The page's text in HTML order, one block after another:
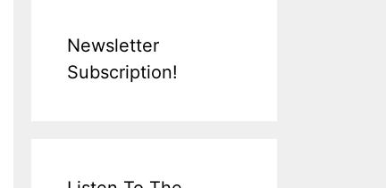
Newsletter
Subscription!